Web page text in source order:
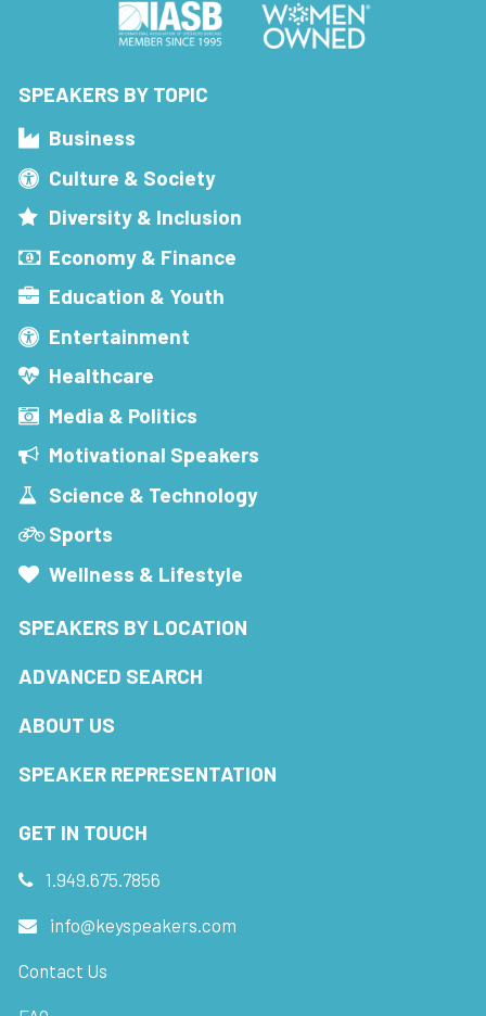
SPEAKERS BY TOPIC
Business
Culture & Society
Diversity & Inclusion
Economy & Finance
Education & Youth
Entertainment
Healthcare
Media & Politics
Motivational Speakers
Science & Technology
Sports
Wellness & Lifestyle
SPEAKERS BY LOCATION
ADVANCED SEARCH
ABOUT US
SPEAKER REPRESENTATION
GET IN TOUCH
1.949.675.7856
info@keyspeakers.com
Contact Us